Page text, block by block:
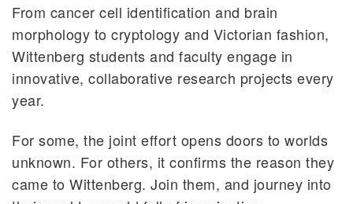
From cancer cell identification and brain
morphology to cryptology and Victorian fashion,
Wittenberg students and faculty engage in
innovative, collaborative research projects every
year.
For some, the joint effort opens doors to worlds
unknown. For others, it confirms the reason they
came to Wittenberg. Join them, and journey into